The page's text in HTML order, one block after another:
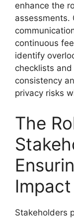
enhance the
assessments.
continuous
identify
checklists
consistency
privacy risks
The
Stakeholders